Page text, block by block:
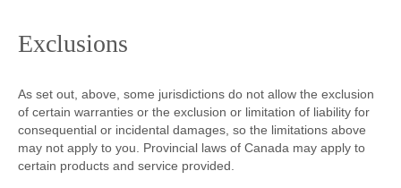
Exclusions
As set out, above, some jurisdictions do not allow the exclusion
of certain warranties or the exclusion or limitation of liability for
consequential or incidental damages, so the limitations above
may not apply to you. Provincial laws of Canada may apply to
certain products and service provided.